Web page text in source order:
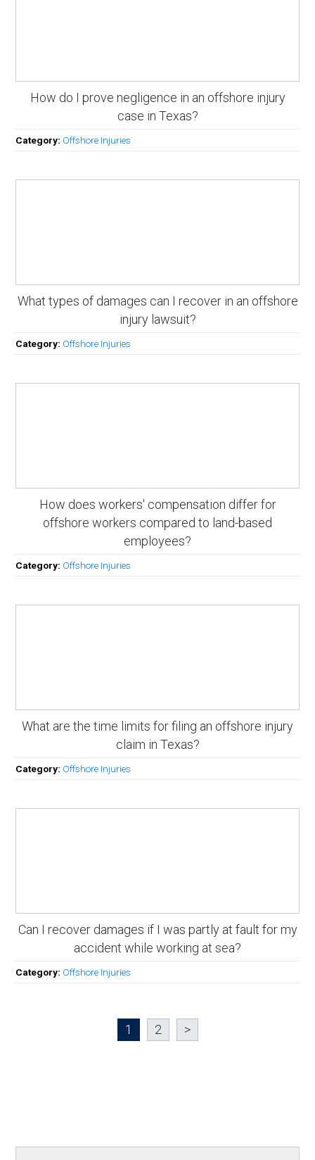
How do I prove negligence in an offshore injury
case in Texas?
Category: Offshore Injuries
What types of damages can I recover in an offshore
injury lawsuit?
Category: Offshore Injuries
How does workers' compensation differ for
offshore workers compared to land-based
employees?
Category: Offshore Injuries
What are the time limits for filing an offshore injury
claim in Texas?
Category: Offshore Injuries
Can I recover damages if I was partly at fault for my
accident while working at sea?
Category: Offshore Injuries
1 2 >